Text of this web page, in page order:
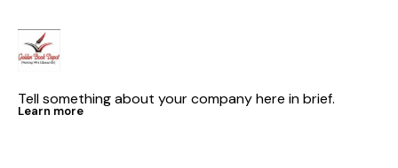
Tell something about your company here in brief.
Learn more